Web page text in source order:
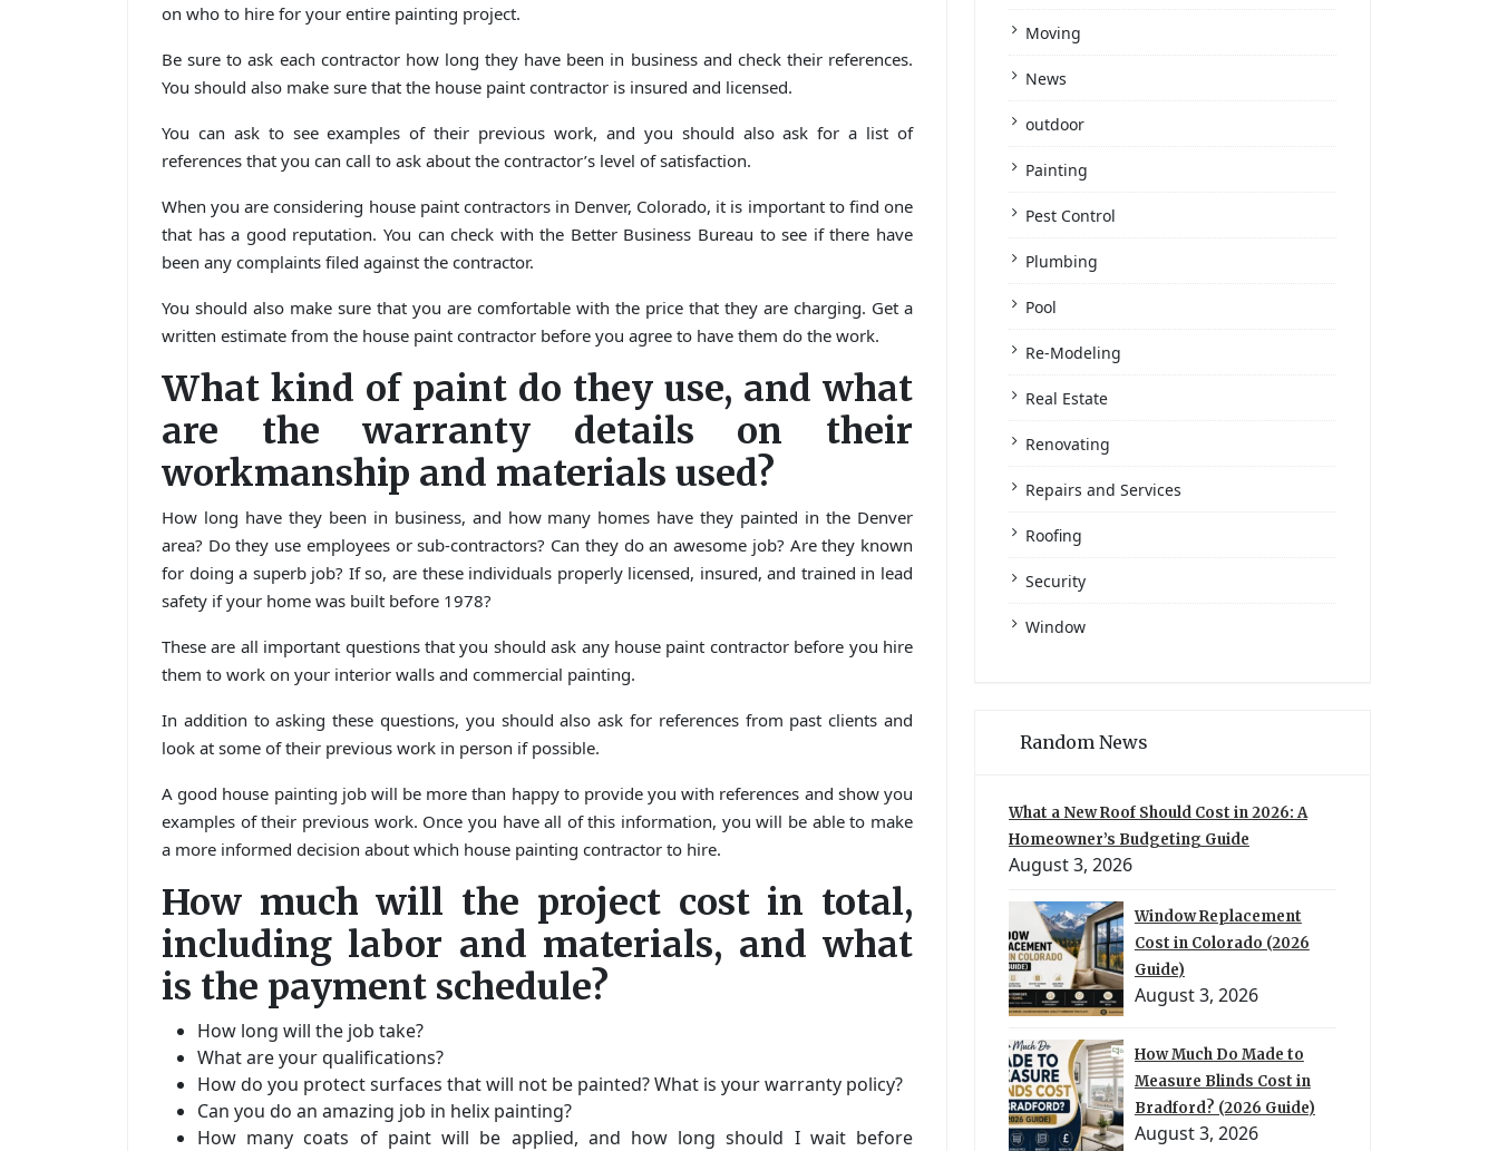
on who to hire for your entire painting project.
Be sure to ask each contractor how long they have been in business and check their references.
You should also make sure that the house paint contractor is insured and licensed.
You can ask to see examples of their previous work, and you should also ask for a list of
references that you can call to ask about the contractor’s level of satisfaction.
When you are considering house paint contractors in Denver, Colorado, it is important to find one
that has a good reputation. You can check with the Better Business Bureau to see if there have
been any complaints filed against the contractor.
You should also make sure that you are comfortable with the price that they are charging. Get a
written estimate from the house paint contractor before you agree to have them do the work.
What kind of paint do they use, and what
are the warranty details on their
workmanship and materials used?
How long have they been in business, and how many homes have they painted in the Denver
area? Do they use employees or sub-contractors? Can they do an awesome job? Are they known
for doing a superb job? If so, are these individuals properly licensed, insured, and trained in lead
safety if your home was built before 1978?
These are all important questions that you should ask any house paint contractor before you hire
them to work on your interior walls and commercial painting.
In addition to asking these questions, you should also ask for references from past clients and
look at some of their previous work in person if possible.
A good house painting job will be more than happy to provide you with references and show you
examples of their previous work. Once you have all of this information, you will be able to make
a more informed decision about which house painting contractor to hire.
How much will the project cost in total,
including labor and materials, and what
is the payment schedule?
How long will the job take?
What are your qualifications?
How do you protect surfaces that will not be painted? What is your warranty policy?
Can you do an amazing job in helix painting?
How many coats of paint will be applied, and how long should I wait before
Moving
News
outdoor
Painting
Pest Control
Plumbing
Pool
Re-Modeling
Real Estate
Renovating
Repairs and Services
Roofing
Security
Window
Random News
What a New Roof Should Cost in 2026: A
Homeowner’s Budgeting Guide
August 3, 2026
Window Replacement
Cost in Colorado (2026
Guide)
August 3, 2026
How Much Do Made to
Measure Blinds Cost in
Bradford? (2026 Guide)
August 3, 2026